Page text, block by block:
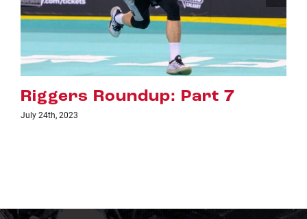
Part 7 Riggers Roundup: